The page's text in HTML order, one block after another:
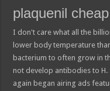
plaquenil
I don't care what all the
lower body temperature
bacterium to often grow in
not develop antibodies to
again began airing ads